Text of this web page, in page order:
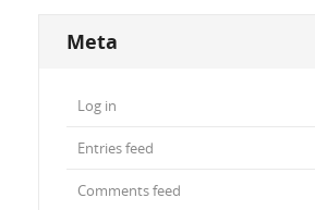
Meta
Log in
Entries feed
Comments feed